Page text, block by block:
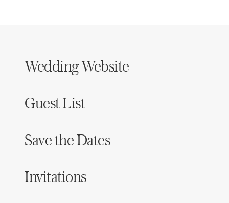
Wedding Website
Guest List
Save the Dates
Invitations